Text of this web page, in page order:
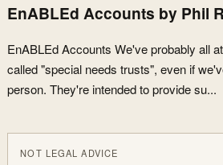
EnABLEd Accounts by Phil
EnABLEd Accounts We've probably all
called "special needs trusts", even if
person. They're intended to provide su...
NOT LEGAL ADVICE